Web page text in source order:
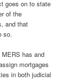
goes on to state
of the
and that
so.
has and
mortgages
in both judicial